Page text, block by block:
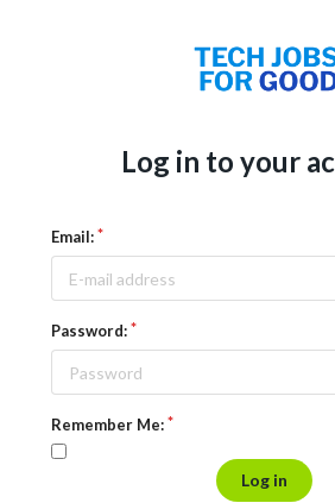
Log in to your
Email:
Password:
Remember Me:
Log in